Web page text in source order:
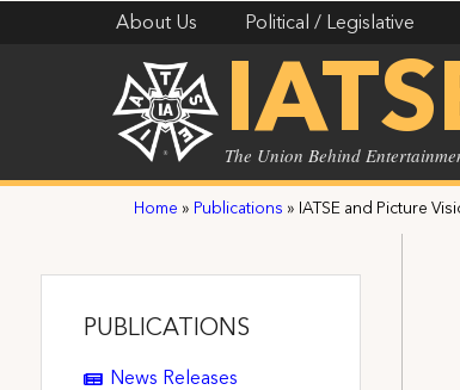
About Us Political / Legislative
The Union Behind
Home » Publications » IATSE and Picture
PUBLICATIONS
News Releases